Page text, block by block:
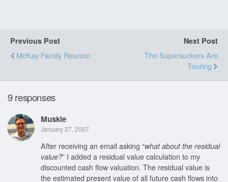
Previous Post
McKay Family Reunion
Next Post
The Supersuckers Are
Touring
9 responses
Muskie
January 27, 2007
After receiving an email asking “what about the residual
value?” I added a residual value calculation to my
discounted cash flow valuation. The residual value is
the estimated present value of all future cash flows into